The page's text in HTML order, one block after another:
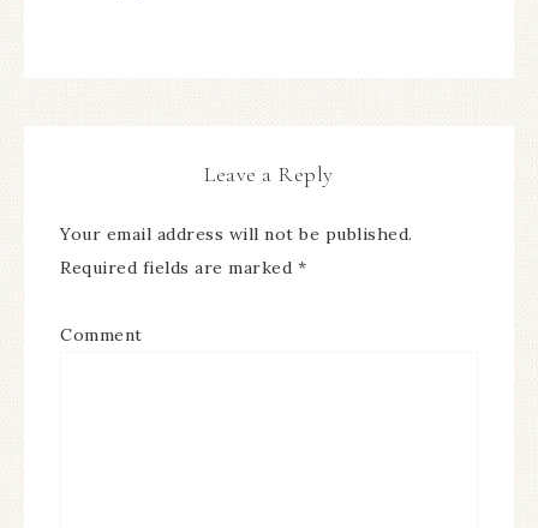
Leave a Reply
Your email address will not be published.
Required fields are marked *
Comment